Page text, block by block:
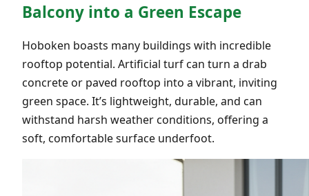
Balcony into a Green Escape
Hoboken boasts many buildings with incredible
rooftop potential. Artificial turf can turn a drab
concrete or paved rooftop into a vibrant, inviting
green space. It’s lightweight, durable, and can
withstand harsh weather conditions, offering a
soft, comfortable surface underfoot.